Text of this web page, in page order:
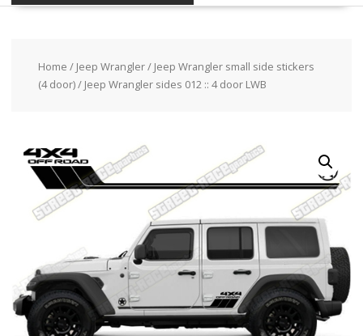
Home / Jeep Wrangler/ Jeep Wrangler small side stickers
(4 door)/ Jeep Wrangler sides 012 :: 4 door LWB